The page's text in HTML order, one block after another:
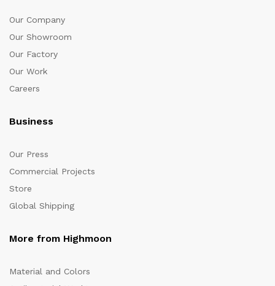
Our Company
Our Showroom
Our Factory
Our Work
Careers
Business
Our Press
Commercial Projects
Store
Global Shipping
More from Highmoon
Material and Colors